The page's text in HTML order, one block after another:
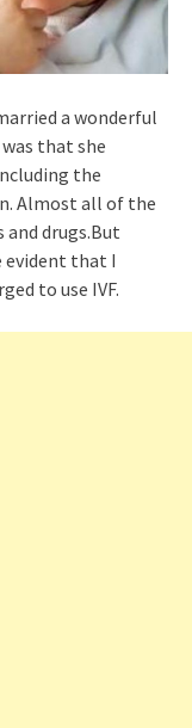
a wonderful
that she
the
Almost all of the
and drugs.But
evident that I
to use IVF.